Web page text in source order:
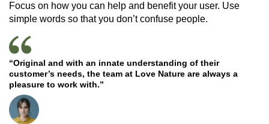
Focus on how you can help and benefit your user. Use
simple words so that you don’t confuse people.
“Original and with an innate understanding of their
customer’s needs, the team at Love Nature are always a
pleasure to work with.”